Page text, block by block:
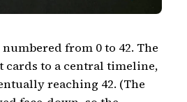
from 0 to 42. The
cards to a central timeline,
reaching 42. (The